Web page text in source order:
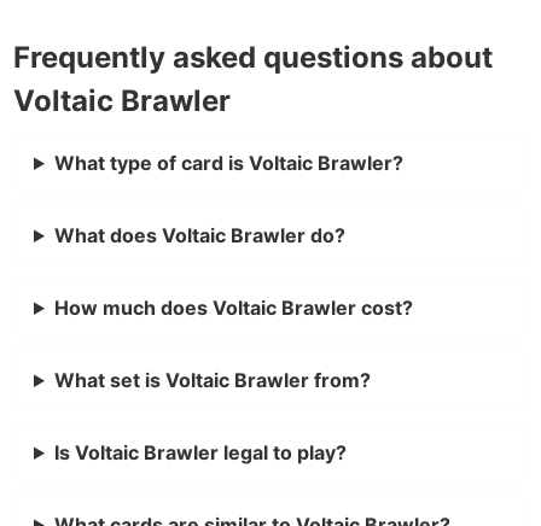
Frequently asked questions about
Voltaic Brawler
What type of card is Voltaic Brawler?
What does Voltaic Brawler do?
How much does Voltaic Brawler cost?
What set is Voltaic Brawler from?
Is Voltaic Brawler legal to play?